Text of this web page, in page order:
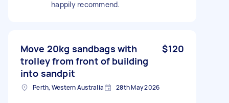
happily recommend.
Move 20kg sandbags with
trolley from front of building
into sandpit
$120
Perth, Western Australia 28th May 2026